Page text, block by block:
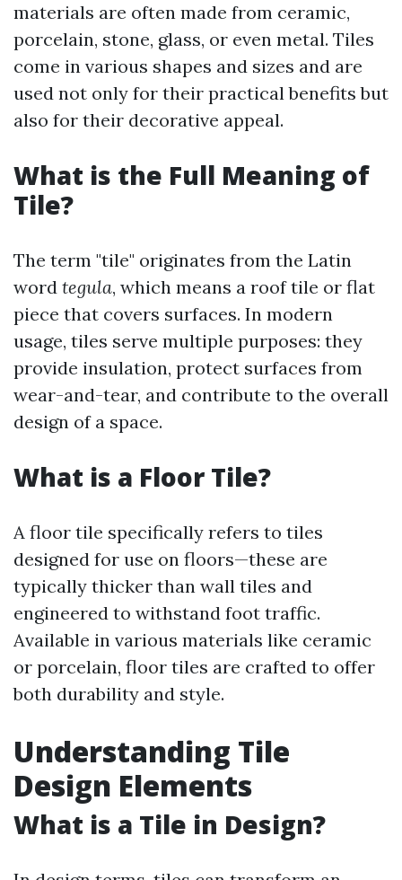
materials are often made from ceramic,
porcelain, stone, glass, or even metal. Tiles
come in various shapes and sizes and are
used not only for their practical benefits but
also for their decorative appeal.
What is the Full Meaning of
Tile?
The term "tile" originates from the Latin
word tegula, which means a roof tile or flat
piece that covers surfaces. In modern
usage, tiles serve multiple purposes: they
provide insulation, protect surfaces from
wear-and-tear, and contribute to the overall
design of a space.
What is a Floor Tile?
A floor tile specifically refers to tiles
designed for use on floors—these are
typically thicker than wall tiles and
engineered to withstand foot traffic.
Available in various materials like ceramic
or porcelain, floor tiles are crafted to offer
both durability and style.
Understanding Tile
Design Elements
What is a Tile in Design?